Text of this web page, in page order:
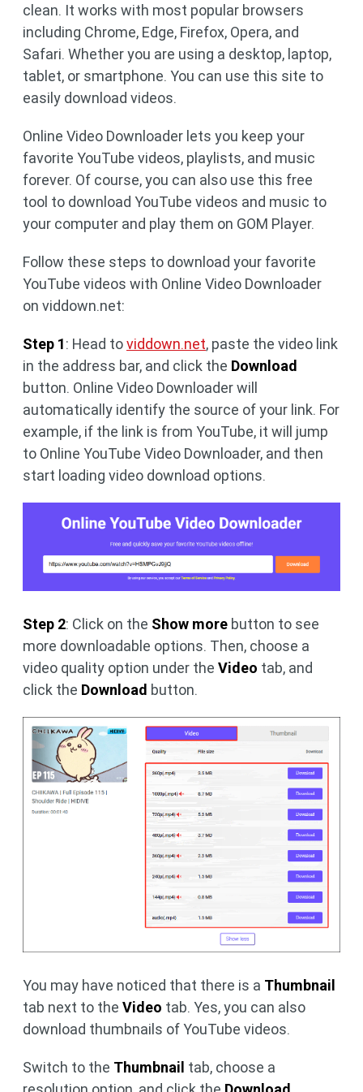
clean. It works with most popular browsers
including Chrome, Edge, Firefox, Opera, and
Safari. Whether you are using a desktop, laptop,
tablet, or smartphone. You can use this site to
easily download videos.
Online Video Downloader lets you keep your
favorite YouTube videos, playlists, and music
forever. Of course, you can also use this free
tool to download YouTube videos and music to
your computer and play them on GOM Player.
Follow these steps to download your favorite
YouTube videos with Online Video Downloader
on viddown.net:
Step 1: Head toviddown.net, paste the video link
in the address bar, and click the Download
button. Online Video Downloader will
automatically identify the source of your link. For
example, if the link is from YouTube, it will jump
to Online YouTube Video Downloader, and then
start loading video download options.
Step 2: Click on the Show more button to see
more downloadable options. Then, choose a
video quality option under the Video tab, and
click the Download button.
You may have noticed that there is a Thumbnail
tab next to the Video tab. Yes, you can also
download thumbnails of YouTube videos.
Switch to the Thumbnail tab, choose a